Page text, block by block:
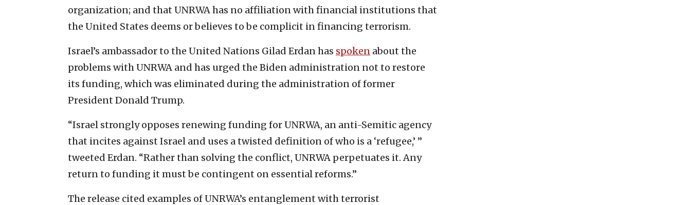
organization; and that UNRWA has no affiliation with financial institutions that
the United States deems or believes to be complicit in financing terrorism.
Israel’s ambassador to the United Nations Gilad Erdan has spoken about the
problems with UNRWA and has urged the Biden administration not to restore
its funding, which was eliminated during the administration of former
President Donald Trump.
“Israel strongly opposes renewing funding for UNRWA, an anti-Semitic agency
that incites against Israel and uses a twisted definition of who is a ‘refugee,’ ”
tweeted Erdan. “Rather than solving the conflict, UNRWA perpetuates it. Any
return to funding it must be contingent on essential reforms.”
The release cited examples of UNRWA’s entanglement with terrorist